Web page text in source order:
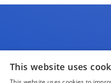
This website uses